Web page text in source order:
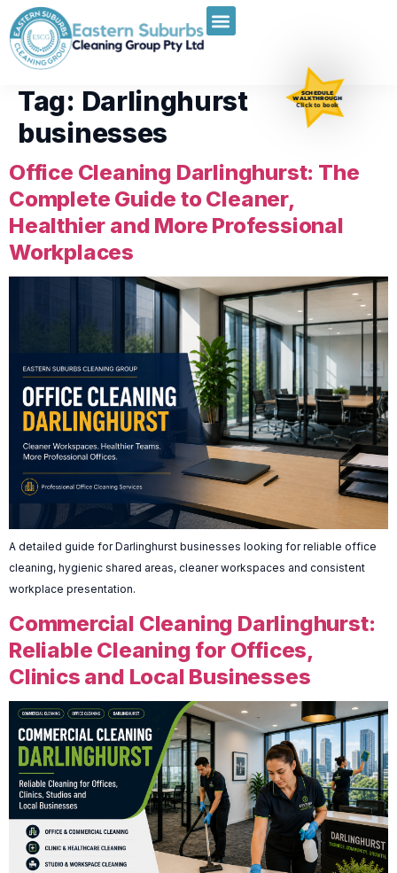
Tag: Darlinghurst
businesses
Office Cleaning Darlinghurst: The
Complete Guide to Cleaner,
Healthier and More Professional
Workplaces
A detailed guide for Darlinghurst businesses looking for reliable office
cleaning, hygienic shared areas, cleaner workspaces and consistent
workplace presentation.
Commercial Cleaning Darlinghurst:
Reliable Cleaning for Offices,
Clinics and Local Businesses
SCHEDULE
WALKTHROUGH
Click to book